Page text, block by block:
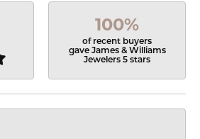
100%
of recent buyers
gave James & Williams
Jewelers 5 stars